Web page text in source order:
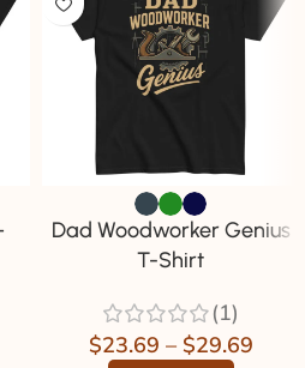
Dad Woodworker Genius
T-Shirt
(1)
$23.69 – $29.69